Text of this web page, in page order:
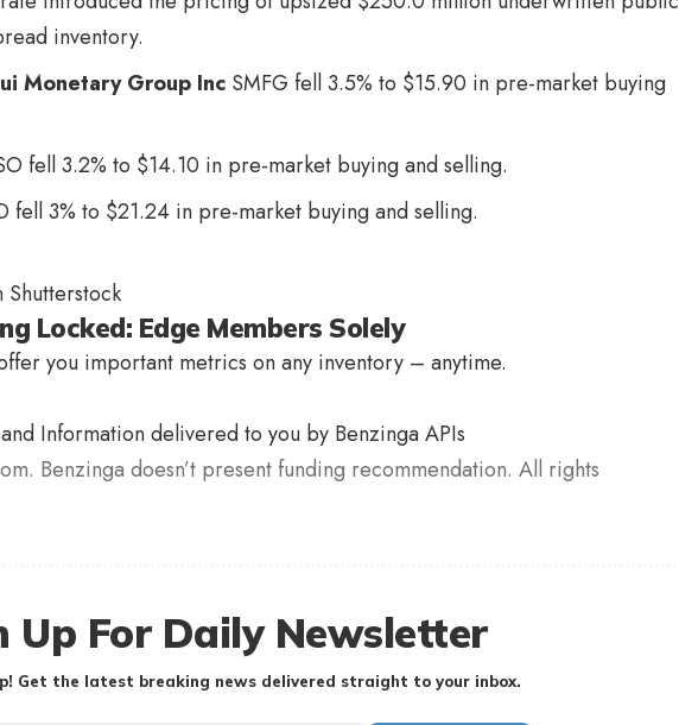
inventory.
Monetary Group Inc SMFG fell 3.5% to $15.90 in pre-market buying
fell 3.2% to $14.10 in pre-market buying and selling.
fell 3% to $21.24 in pre-market buying and selling.
Locked: Edge Members Solely
you important metrics on any inventory – anytime.
Information delivered to you by Benzinga APIs
Benzinga doesn’t present funding recommendation. All rights
Up For Daily Newsletter
Get the latest breaking news delivered straight to your inbox.